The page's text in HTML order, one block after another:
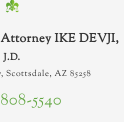
IKE DEVJI,
J.D.
Scottsdale, AZ 85258
5540